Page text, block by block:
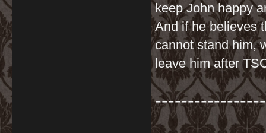
keep John happy
And if he believes
cannot stand him,
leave him after